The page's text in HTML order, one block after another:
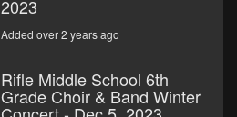
2023
Added over 2 years ago
Rifle Middle School 6th
Grade Choir & Band Winter